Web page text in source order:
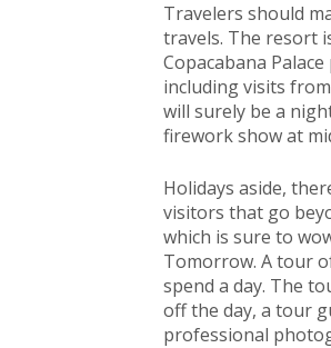
Travelers should
travels. The resort
Copacabana
including visits
will surely be a
firework show at
Holidays aside,
visitors that go
which is sure to
Tomorrow. A tour
spend a day. The
off the day, a tour
professional